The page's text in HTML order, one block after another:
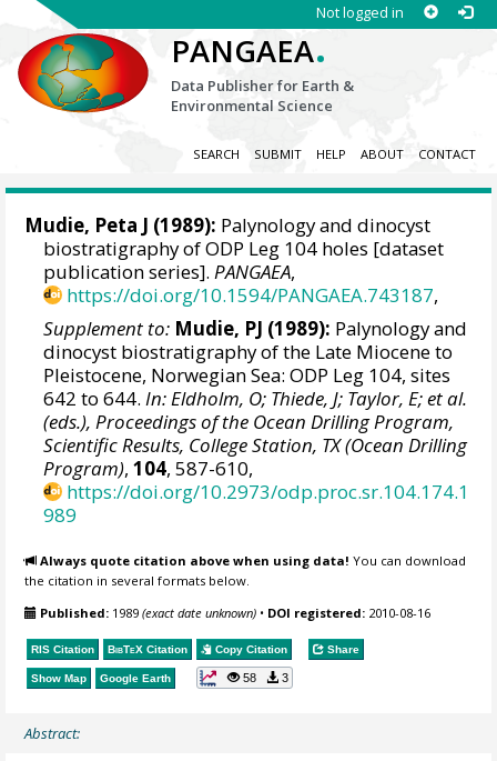
Not logged in
PANGAEA.
Data Publisher for Earth &
Environmental Science
SEARCH SUBMIT HELP ABOUT CONTACT
Mudie, Peta J (1989): Palynology and dinocyst
biostratigraphy of ODP Leg 104 holes [dataset
publication series].PANGAEA,
https://doi.org/10.1594/PANGAEA.743187,
Supplement to: Mudie, PJ (1989): Palynology and
dinocyst biostratigraphy of the Late Miocene to
Pleistocene, Norwegian Sea: ODP Leg 104, sites
642 to 644.In: Eldholm, O; Thiede, J; Taylor, E; et al.
(eds.), Proceedings of the Ocean Drilling Program,
Scientific Results, College Station, TX (Ocean Drilling
Program),104, 587-610,
https://doi.org/10.2973/odp.proc.sr.104.174.1
989
Always quote citation above when using data! You can download
the citation in several formats below.
Published: 1989(exact date unknown) • DOI registered: 2010-08-16
RIS Citation BibTeX Citation Copy Citation Share
Show Map Google Earth 58 3
Abstract: